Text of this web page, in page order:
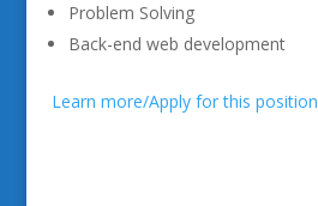
Problem Solving
Back-end web development
Learn more/Apply for this position